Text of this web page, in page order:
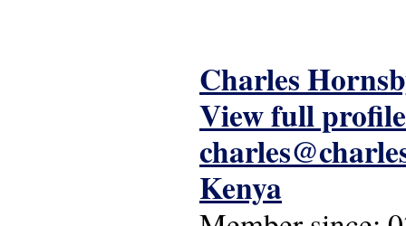
Charles
View full profile
Kenya